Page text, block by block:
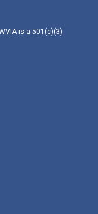
is a 501(c)(3)